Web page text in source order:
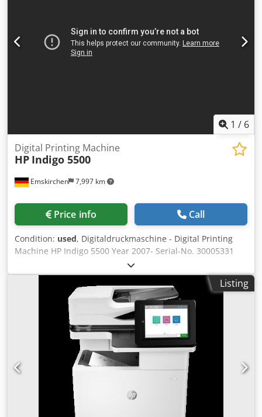
1 / 6
Emskirchen 7,997 km
Digital Printing Machine
HP Indigo 5500
Price info Call
Condition: used, Digitaldruckmaschine - Digital Printing
Machine HP Indigo 5500 Year 2007- Serial-No. 30005331
Printing speed 68 4-color 8.5 x 11 in images per minute
(two-up); 136 2-color and 8.5 x 11 in images per minute
(two-up) Credpfx Aey Nmhgendef Image resolution 812 dpi
at 8 bit, 812 x 1624 dpi in High Definition Imaging Line
screens 144, 160, 175, 180, 230 lpi Paper format 13 x 19 in
maximum Image format 12.12 x 17.7 in Paper weight*
Coated: 55 lb text - 130 lb; Uncoated: 40 lb text - 120 lb;
Thickness: 3-16 pt Paper input system • Two drawers with
7 in depth each each (1800 sheets of 3-16 pt) • A total of
3600 sheets of 80 lb. text. • All paper drawers support the
full range of substrates Paper output system •
Autoduplex/autoperfecting standard • Main stacking tray
with 23.6 in stack height with job offset stacking (6000
Listing